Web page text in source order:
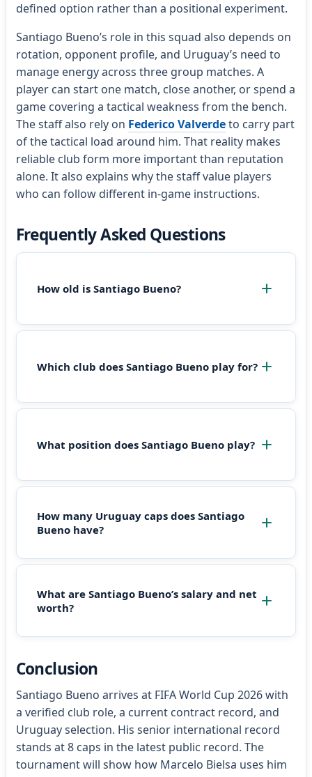
defined option rather than a positional experiment.
Santiago Bueno’s role in this squad also depends on
rotation, opponent profile, and Uruguay’s need to
manage energy across three group matches. A
player can start one match, close another, or spend a
game covering a tactical weakness from the bench.
The staff also rely on Federico Valverdeto carry part
of the tactical load around him. That reality makes
reliable club form more important than reputation
alone. It also explains why the staff value players
who can follow different in-game instructions.
Frequently Asked Questions
How old is Santiago Bueno?
Which club does Santiago Bueno play for?
What position does Santiago Bueno play?
How many Uruguay caps does Santiago
Bueno have?
What are Santiago Bueno’s salary and net
worth?
Conclusion
Santiago Bueno arrives at FIFA World Cup 2026 with
a verified club role, a current contract record, and
Uruguay selection. His senior international record
stands at 8 caps in the latest public record. The
tournament will show how Marcelo Bielsa uses him